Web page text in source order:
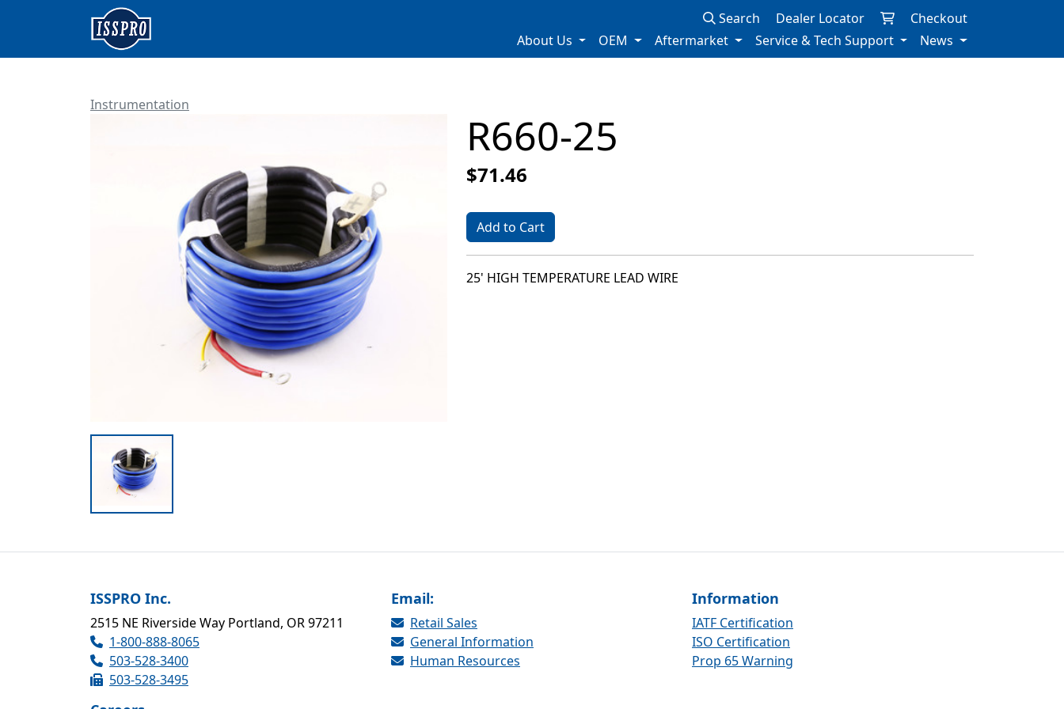
Search Dealer Locator
Checkout
About Us
OEM Aftermarket Service & Tech Support News
Instrumentation
R660-25
$71.46
Add to Cart
25' HIGH TEMPERATURE LEAD WIRE
ISSPRO Inc.
2515 NE Riverside Way Portland, OR 97211
1-800-888-8065
503-528-3400
503-528-3495
Email:
Retail Sales
General Information
Human Resources
Information
IATF Certification
ISO Certification
Prop 65 Warning